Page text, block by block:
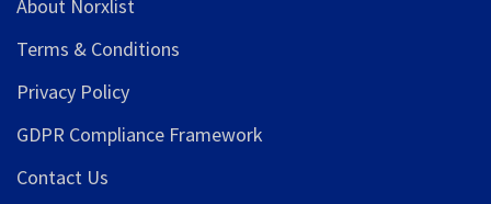
About Norxlist
Terms & Conditions
Privacy Policy
GDPR Compliance Framework
Contact Us